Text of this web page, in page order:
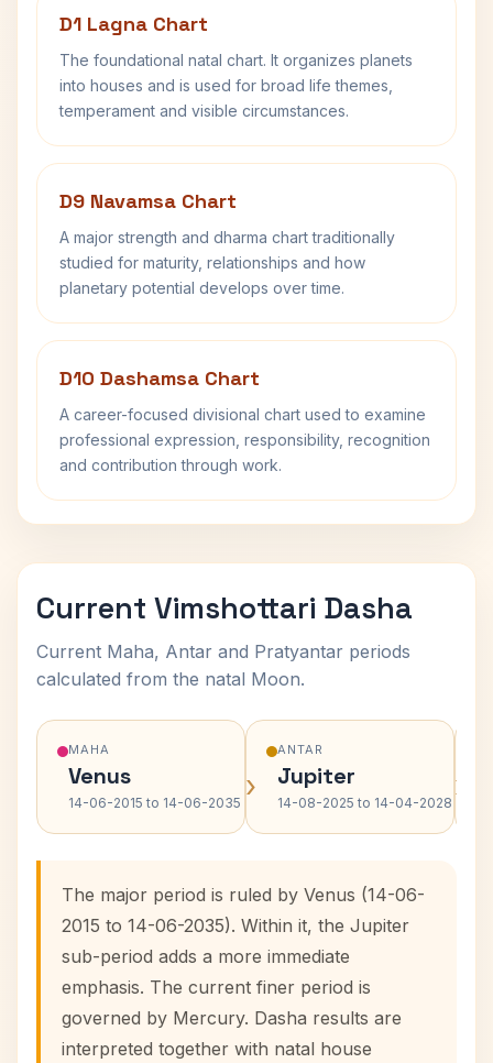
D1 Lagna Chart
The foundational natal chart. It organizes planets
into houses and is used for broad life themes,
temperament and visible circumstances.
D9 Navamsa Chart
A major strength and dharma chart traditionally
studied for maturity, relationships and how
planetary potential develops over time.
D10 Dashamsa Chart
A career-focused divisional chart used to examine
professional expression, responsibility, recognition
and contribution through work.
Current Vimshottari Dasha
Current Maha, Antar and Pratyantar periods
calculated from the natal Moon.
MAHA
Venus
14-06-2015 to 14-06-2035 ›
ANTAR
Jupiter
14-08-2025 to 14-04-2028 ›
The major period is ruled by Venus (14-06-
2015 to 14-06-2035). Within it, the Jupiter
sub-period adds a more immediate
emphasis. The current finer period is
governed by Mercury. Dasha results are
interpreted together with natal house